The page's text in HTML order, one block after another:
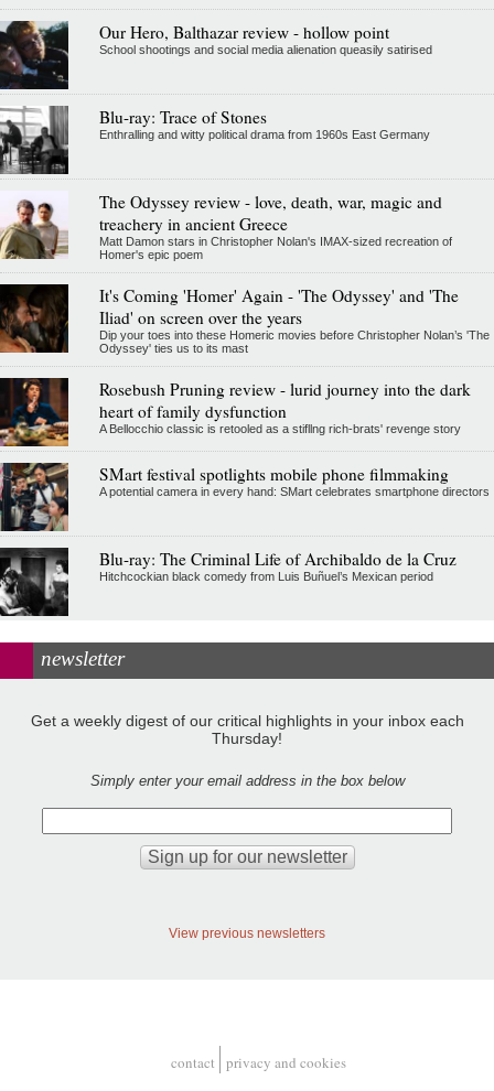
Our Hero, Balthazar review - hollow point
School shootings and social media alienation queasily satirised
Blu-ray: Trace of Stones
Enthralling and witty political drama from 1960s East Germany
The Odyssey review - love, death, war, magic and
treachery in ancient Greece
Matt Damon stars in Christopher Nolan's IMAX-sized recreation of
Homer's epic poem
It's Coming 'Homer' Again - 'The Odyssey' and 'The
Iliad' on screen over the years
Dip your toes into these Homeric movies before Christopher Nolan’s 'The
Odyssey' ties us to its mast
Rosebush Pruning review - lurid journey into the dark
heart of family dysfunction
A Bellocchio classic is retooled as a stifllng rich-brats' revenge story
SMart festival spotlights mobile phone filmmaking
A potential camera in every hand: SMart celebrates smartphone directors
Blu-ray: The Criminal Life of Archibaldo de la Cruz
Hitchcockian black comedy from Luis Buñuel’s Mexican period
newsletter
Get a weekly digest of our critical highlights in your inbox each
Thursday!
Simply enter your email address in the box below
View previous newsletters
contact privacy and cookies